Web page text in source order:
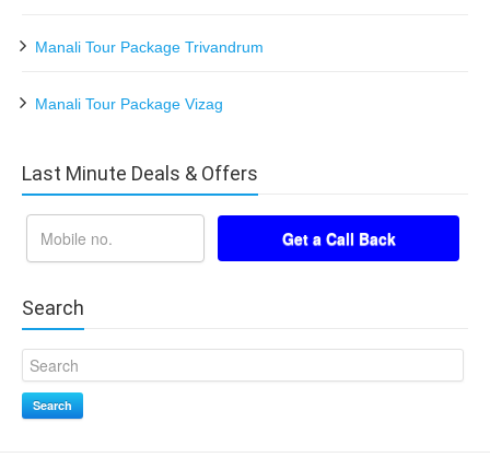
Manali Tour Package Trivandrum
Manali Tour Package Vizag
Last Minute Deals & Offers
Search
Search